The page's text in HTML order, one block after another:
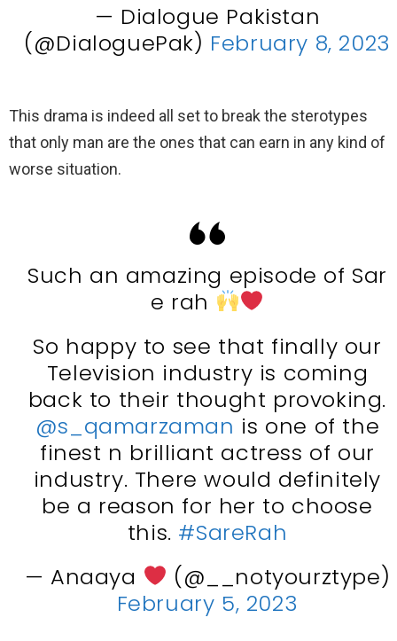
— Dialogue Pakistan
(@DialoguePak) February 8, 2023
This drama is indeed all set to break the sterotypes
that only man are the ones that can earn in any kind of
worse situation.
Such an amazing episode of Sar
e rah
So happy to see that finally our
Television industry is coming
back to their thought provoking.
@s_qamarzaman is one of the
finest n brilliant actress of our
industry. There would definitely
be a reason for her to choose
this. #SareRah
— Anaaya
(@__notyourztype)
February 5, 2023